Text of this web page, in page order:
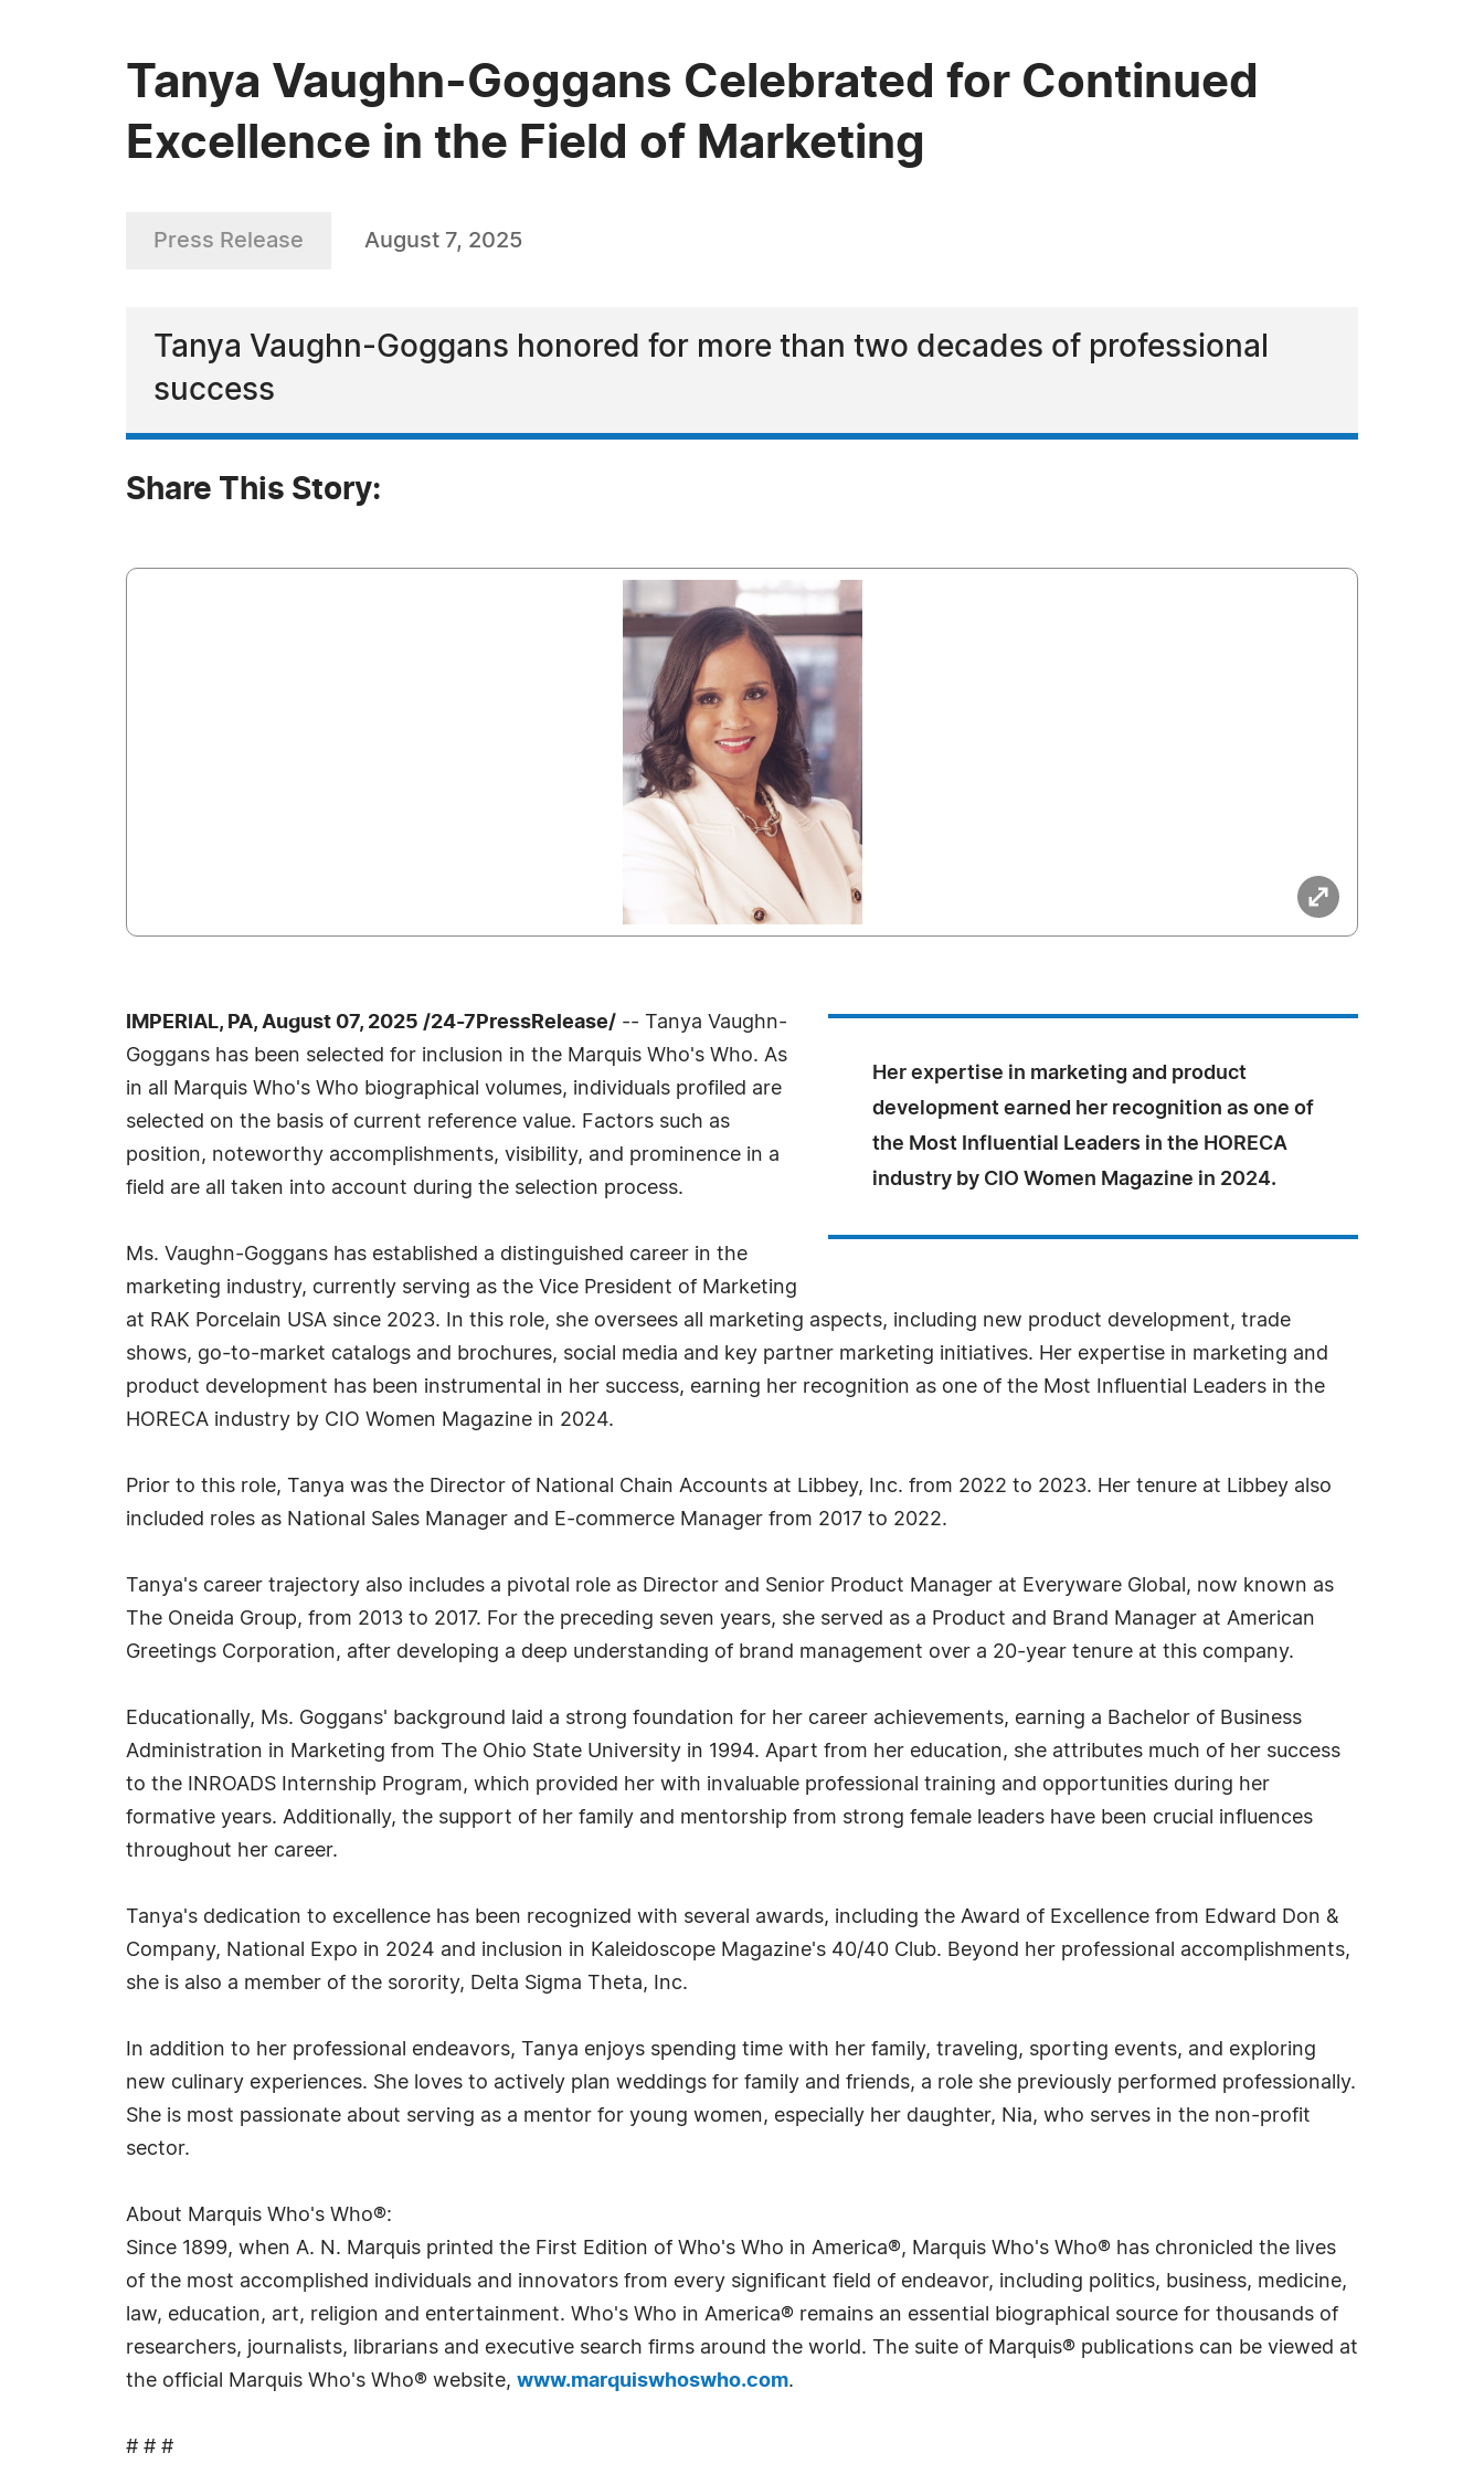
Tanya Vaughn-Goggans Celebrated for Continued
Excellence in the Field of Marketing
Press Release August 7, 2025
Tanya Vaughn-Goggans honored for more than two decades of professional
success
Share This Story:
Her expertise in marketing and product
development earned her recognition as one of
the Most Influential Leaders in the HORECA
industry by CIO Women Magazine in 2024.
IMPERIAL, PA, August 07, 2025 /24-7PressRelease/ -- Tanya Vaughn-
Goggans has been selected for inclusion in the Marquis Who's Who. As
in all Marquis Who's Who biographical volumes, individuals profiled are
selected on the basis of current reference value. Factors such as
position, noteworthy accomplishments, visibility, and prominence in a
field are all taken into account during the selection process.
Ms. Vaughn-Goggans has established a distinguished career in the
marketing industry, currently serving as the Vice President of Marketing
at RAK Porcelain USA since 2023. In this role, she oversees all marketing aspects, including new product development, trade
shows, go-to-market catalogs and brochures, social media and key partner marketing initiatives. Her expertise in marketing and
product development has been instrumental in her success, earning her recognition as one of the Most Influential Leaders in the
HORECA industry by CIO Women Magazine in 2024.
Prior to this role, Tanya was the Director of National Chain Accounts at Libbey, Inc. from 2022 to 2023. Her tenure at Libbey also
included roles as National Sales Manager and E-commerce Manager from 2017 to 2022.
Tanya's career trajectory also includes a pivotal role as Director and Senior Product Manager at Everyware Global, now known as
The Oneida Group, from 2013 to 2017. For the preceding seven years, she served as a Product and Brand Manager at American
Greetings Corporation, after developing a deep understanding of brand management over a 20-year tenure at this company.
Educationally, Ms. Goggans' background laid a strong foundation for her career achievements, earning a Bachelor of Business
Administration in Marketing from The Ohio State University in 1994. Apart from her education, she attributes much of her success
to the INROADS Internship Program, which provided her with invaluable professional training and opportunities during her
formative years. Additionally, the support of her family and mentorship from strong female leaders have been crucial influences
throughout her career.
Tanya's dedication to excellence has been recognized with several awards, including the Award of Excellence from Edward Don &
Company, National Expo in 2024 and inclusion in Kaleidoscope Magazine's 40/40 Club. Beyond her professional accomplishments,
she is also a member of the sorority, Delta Sigma Theta, Inc.
In addition to her professional endeavors, Tanya enjoys spending time with her family, traveling, sporting events, and exploring
new culinary experiences. She loves to actively plan weddings for family and friends, a role she previously performed professionally.
She is most passionate about serving as a mentor for young women, especially her daughter, Nia, who serves in the non-profit
sector.
About Marquis Who's Who®:
Since 1899, when A. N. Marquis printed the First Edition of Who's Who in America®, Marquis Who's Who® has chronicled the lives
of the most accomplished individuals and innovators from every significant field of endeavor, including politics, business, medicine,
law, education, art, religion and entertainment. Who's Who in America® remains an essential biographical source for thousands of
researchers, journalists, librarians and executive search firms around the world. The suite of Marquis® publications can be viewed at
the official Marquis Who's Who® website, www.marquiswhoswho.com.
# # #